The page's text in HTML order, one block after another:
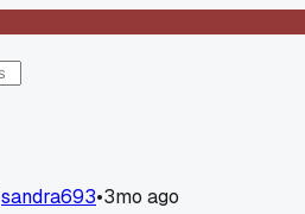
sandra693•3mo ago